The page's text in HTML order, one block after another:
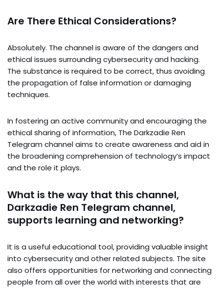
Are There Ethical Considerations?
Absolutely. The channel is aware of the dangers and
ethical issues surrounding cybersecurity and hacking.
The substance is required to be correct, thus avoiding
the propagation of false information or damaging
techniques.
In fostering an active community and encouraging the
ethical sharing of information, The Darkzadie Ren
Telegram channel aims to create awareness and aid in
the broadening comprehension of technology’s impact
and the role it plays.
What is the way that this channel,
Darkzadie Ren Telegram channel,
supports learning and networking?
It is a useful educational tool, providing valuable insight
into cybersecurity and other related subjects. The site
also offers opportunities for networking and connecting
people from all over the world with interests that are